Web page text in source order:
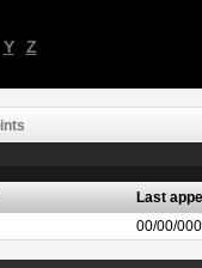
Y Z
Last
00/00/